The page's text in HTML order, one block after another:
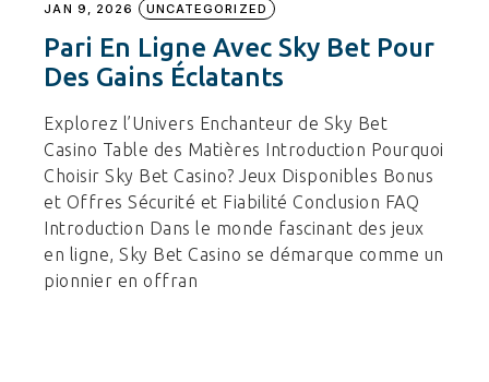
JAN 9, 2026 UNCATEGORIZED
Pari En Ligne Avec Sky Bet Pour
Des Gains Éclatants
Explorez l’Univers Enchanteur de Sky Bet
Casino Table des Matières Introduction Pourquoi
Choisir Sky Bet Casino? Jeux Disponibles Bonus
et Offres Sécurité et Fiabilité Conclusion FAQ
Introduction Dans le monde fascinant des jeux
en ligne, Sky Bet Casino se démarque comme un
pionnier en offran